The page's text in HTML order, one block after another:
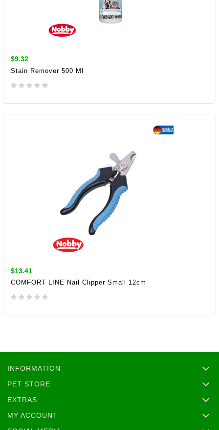
$9.32
Stain Remover 500 Ml
ADD TO CART
$13.41
COMFORT LINE Nail Clipper Small 12cm
INFORMATION
PET STORE
EXTRAS
MY ACCOUNT